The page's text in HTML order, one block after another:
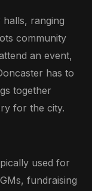
halls, ranging
community
an event,
has to
together
for the city.
used for
fundraising